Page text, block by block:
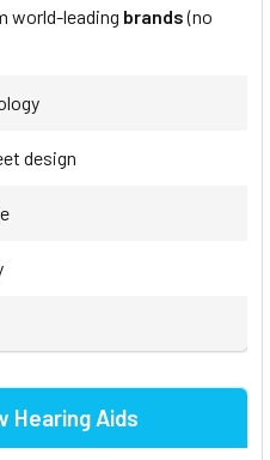
world-leading brands(no
design
Hearing Aids